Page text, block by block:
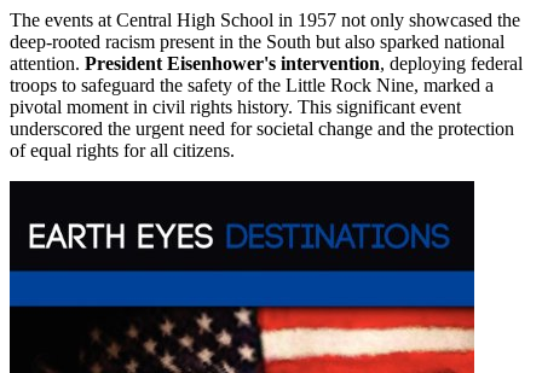
The events at Central High School in 1957 not only showcased the
deep-rooted racism present in the South but also sparked national
attention. President Eisenhower's intervention, deploying federal
troops to safeguard the safety of the Little Rock Nine, marked a
pivotal moment in civil rights history. This significant event
underscored the urgent need for societal change and the protection
of equal rights for all citizens.